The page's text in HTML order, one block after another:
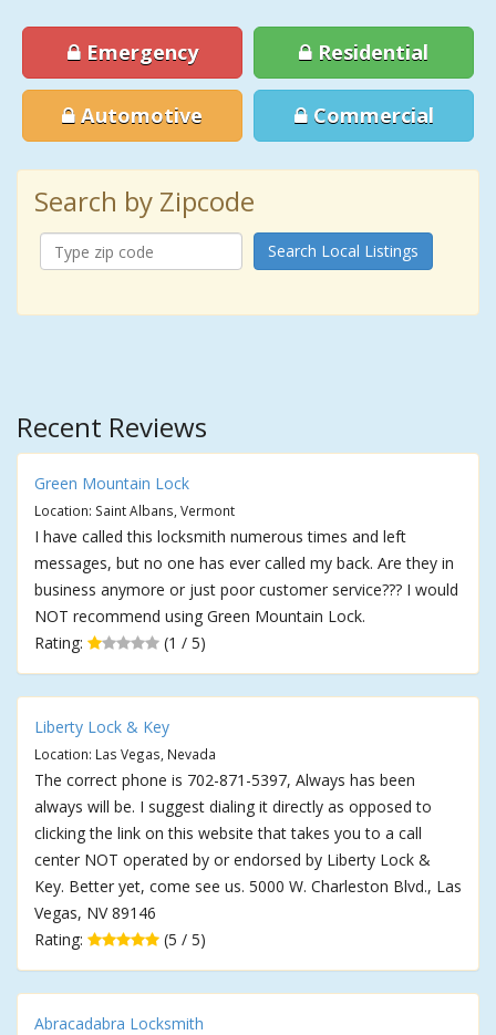
Emergency Residential
Automotive Commercial
Search by Zipcode
Search Local Listings
Recent Reviews
Green Mountain Lock
Location: Saint Albans, Vermont
I have called this locksmith numerous times and left
messages, but no one has ever called my back. Are they in
business anymore or just poor customer service??? I would
NOT recommend using Green Mountain Lock.
Rating:
(1 / 5)
Liberty Lock & Key
Location: Las Vegas, Nevada
The correct phone is 702-871-5397, Always has been
always will be. I suggest dialing it directly as opposed to
clicking the link on this website that takes you to a call
center NOT operated by or endorsed by Liberty Lock &
Key. Better yet, come see us. 5000 W. Charleston Blvd., Las
Vegas, NV 89146
Rating:
(5 / 5)
Abracadabra Locksmith